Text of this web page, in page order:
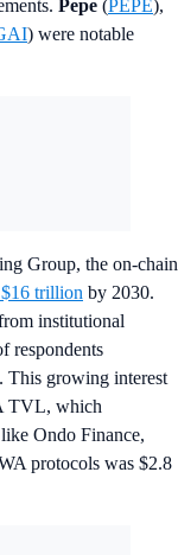
Pepe (PEPE),
) were notable
Group, the on-chain
trillion by 2030.
institutional
respondents
This growing interest
TVL, which
Ondo Finance,
protocols was $2.8